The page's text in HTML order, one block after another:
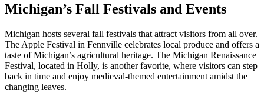
Michigan’s Fall Festivals and Events
Michigan hosts several fall festivals that attract visitors from all over.
The Apple Festival in Fennville celebrates local produce and offers a
taste of Michigan’s agricultural heritage. The Michigan Renaissance
Festival, located in Holly, is another favorite, where visitors can step
back in time and enjoy medieval-themed entertainment amidst the
changing leaves.